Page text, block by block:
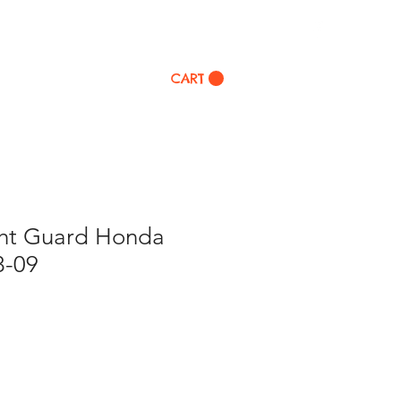
CART
Guard Honda
09